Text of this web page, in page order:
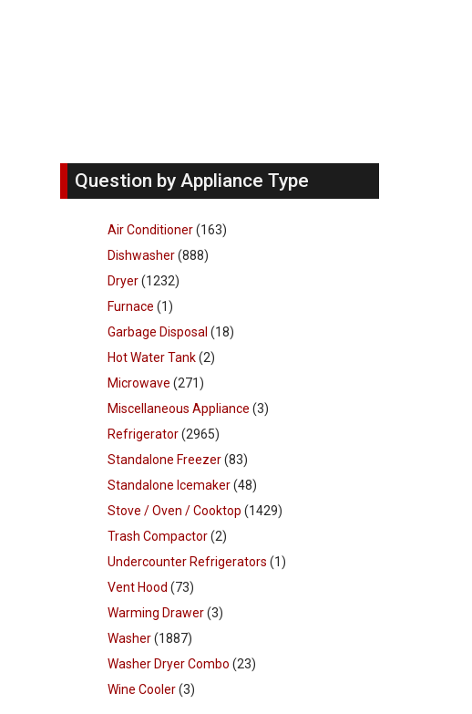
Question by Appliance Type
Air Conditioner(163)
Dishwasher(888)
Dryer(1232)
Furnace (1)
Garbage Disposal (18)
Hot Water Tank(2)
Microwave (271)
Miscellaneous Appliance (3)
Refrigerator(2965)
Standalone Freezer(83)
Standalone Icemaker(48)
Stove / Oven / Cooktop (1429)
Trash Compactor(2)
Undercounter Refrigerators (1)
Vent Hood (73)
Warming Drawer(3)
Washer(1887)
Washer Dryer Combo (23)
Wine Cooler(3)